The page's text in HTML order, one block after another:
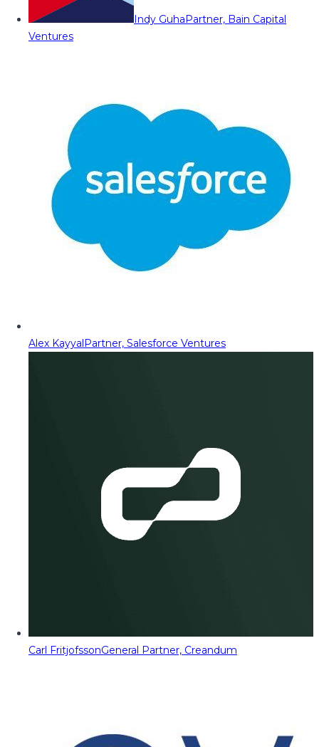
Indy GuhaPartner, Bain Capital
Ventures
Alex KayyalPartner, Salesforce Ventures
Carl FritjofssonGeneral Partner, Creandum